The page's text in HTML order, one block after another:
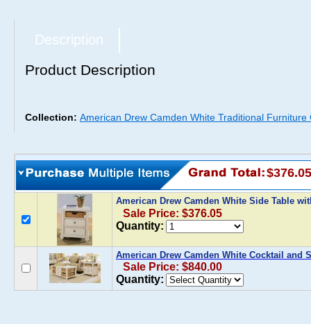
Description
Product Description
Collection: American Drew Camden White Traditional Furniture
$376.05
American Drew Camden White Side Table
Sale Price: $376.05
Quantity:
American Drew Camden White Cocktail and
Sale Price: $840.00
Quantity: